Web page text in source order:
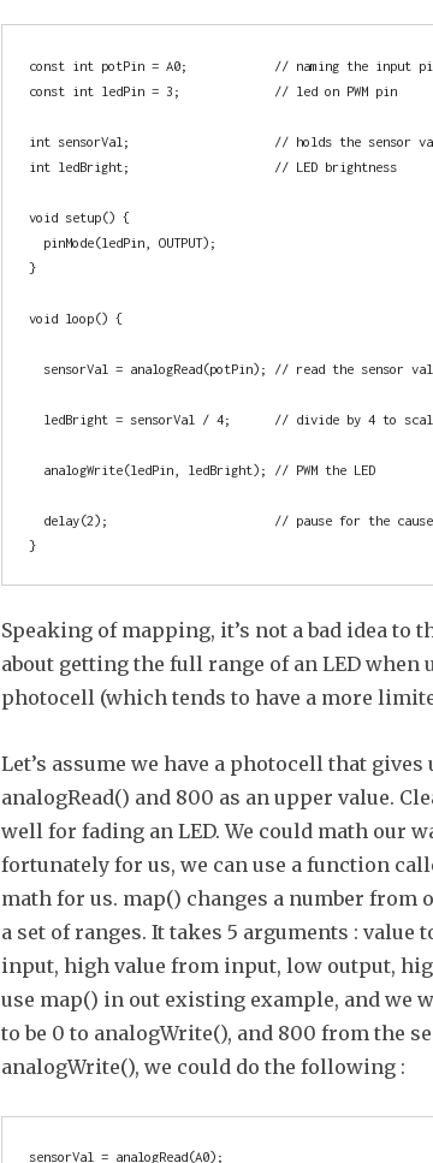
const int potPin = A0;            // naming the input
const int ledPin = 3;             // led on PWM pin
int sensorVal;                    // holds the sensor
int ledBright;                    // LED brightness
void setup() {
}
void loop() {
}
Speaking of mapping, it’s not a bad idea to
about getting the full range of an LED when
photocell (which tends to have a more
Let’s assume we have a photocell that
analogRead() and 800 as an upper value.
well for fading an LED. We could math our
fortunately for us, we can use a function
math for us. map() changes a number from
a set of ranges. It takes 5 arguments : value
input, high value from input, low output,
use map() in out existing example, and we
to be 0 to analogWrite(), and 800 from the
analogWrite(), we could do the following :
sensorVal = analogRead(A0);